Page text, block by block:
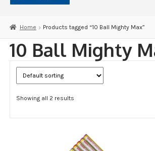
ABOUT
SHOP
Home Products tagged “10 Ball Mighty Max”
10 Ball Mighty
Showing all 2 results